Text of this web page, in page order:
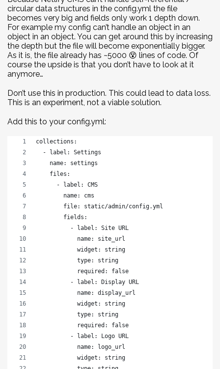
circular data structures in the config.yml the file
becomes very big and fields only work 1 depth down.
For example my config can’t handle an object in an
object in an object. You can get around this by increasing
the depth but the file will become exponentially bigger.
As it is, the file already has ~5000 😵 lines of code. Of
course the upside is that you don’t have to look at it
anymore…
Don’t use this in production. This could lead to data loss.
This is an experiment, not a viable solution.
Add this to your config.yml:
collections:
  - label: Settings
    name: settings
    files:
      - label: CMS
        name: cms
        file: static/admin/config.yml
        fields:
          - label: Site URL
            name: site_url
            widget: string
            type: string
            required: false
          - label: Display URL
            name: display_url
            widget: string
            type: string
            required: false
          - label: Logo URL
            name: logo_url
            widget: string